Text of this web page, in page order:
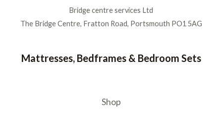
Bridge centre services Ltd
The Bridge Centre, Fratton Road, Portsmouth PO1 5AG
Mattresses, Bedframes & Bedroom Sets
Shop